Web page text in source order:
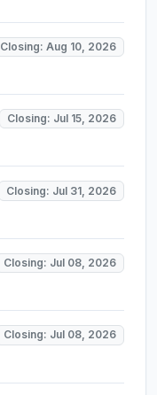
Closing: Aug 10, 2026
Closing: Jul 15, 2026
Closing: Jul 31, 2026
Closing: Jul 08, 2026
Closing: Jul 08, 2026